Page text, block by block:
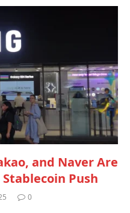
and Naver Are
Stablecoin Push
0